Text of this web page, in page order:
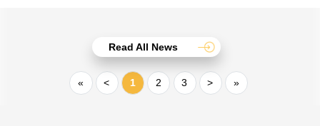
Read All News
« < 1 2 3 > »